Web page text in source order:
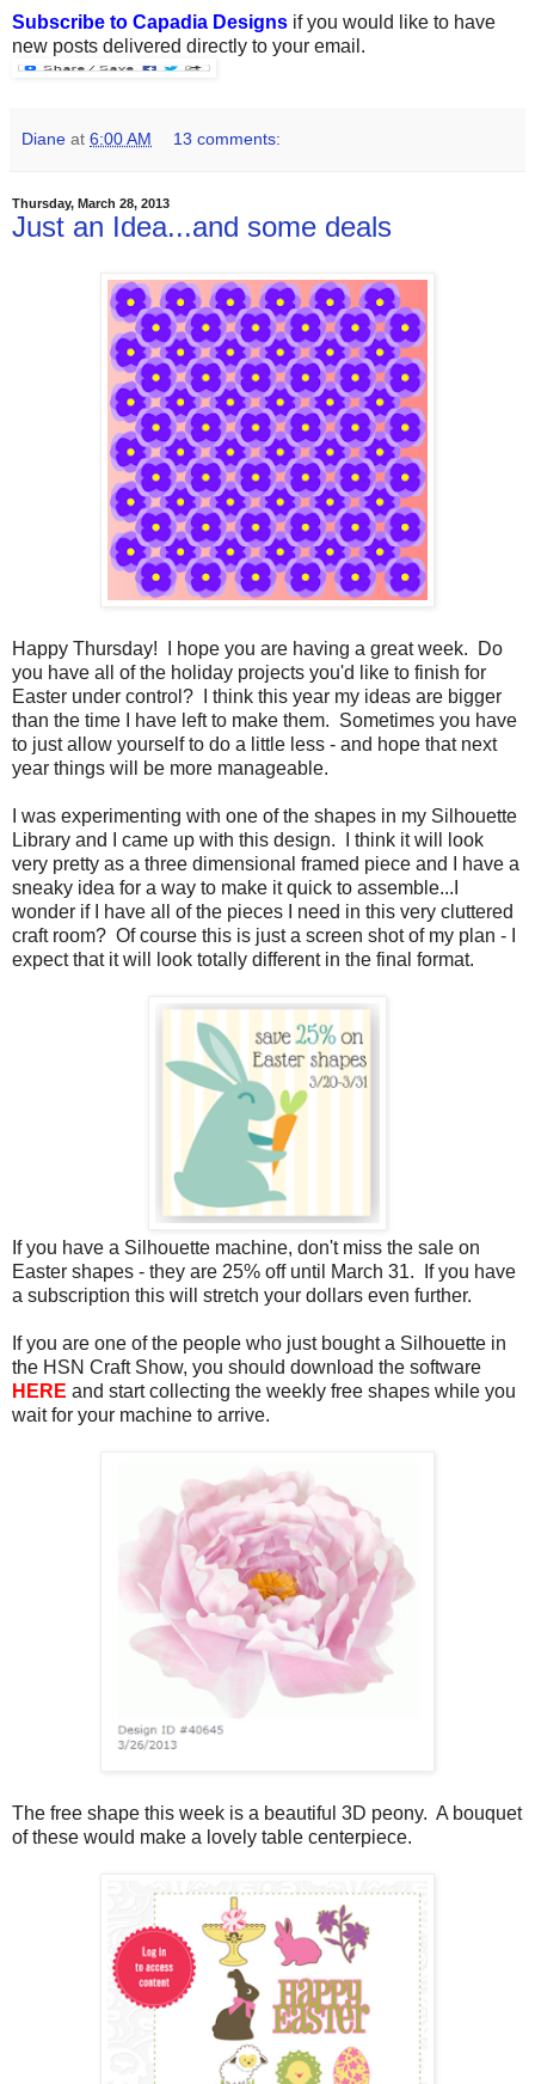
Subscribe to Capadia Designs if you would like to have
new posts delivered directly to your email.
Diane at 6:00 AM 13 comments:
Thursday, March 28, 2013
Just an Idea...and some deals
Happy Thursday! I hope you are having a great week. Do
you have all of the holiday projects you'd like to finish for
Easter under control? I think this year my ideas are bigger
than the time I have left to make them. Sometimes you have
to just allow yourself to do a little less - and hope that next
year things will be more manageable.
I was experimenting with one of the shapes in my Silhouette
Library and I came up with this design. I think it will look
very pretty as a three dimensional framed piece and I have a
sneaky idea for a way to make it quick to assemble...I
wonder if I have all of the pieces I need in this very cluttered
craft room? Of course this is just a screen shot of my plan - I
expect that it will look totally different in the final format.
If you have a Silhouette machine, don't miss the sale on
Easter shapes - they are 25% off until March 31. If you have
a subscription this will stretch your dollars even further.
If you are one of the people who just bought a Silhouette in
the HSN Craft Show, you should download the software
HERE and start collecting the weekly free shapes while you
wait for your machine to arrive.
The free shape this week is a beautiful 3D peony. A bouquet
of these would make a lovely table centerpiece.